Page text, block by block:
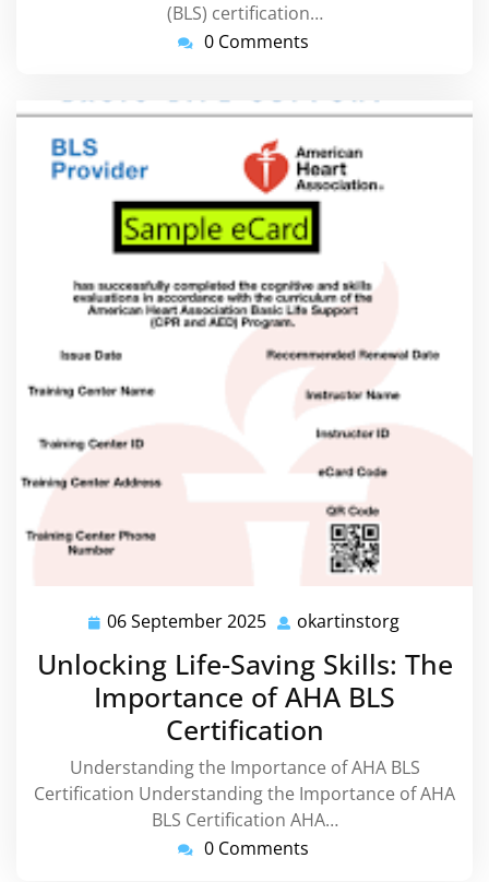
(BLS) certification…
0 Comments
06 September 2025 06
September
2025
okartinstorg
Unlocking Life-Saving Skills: The
Importance of AHA BLS
Certification
Understanding the Importance of AHA BLS
Certification Understanding the Importance of AHA
BLS Certification AHA…
0 Comments